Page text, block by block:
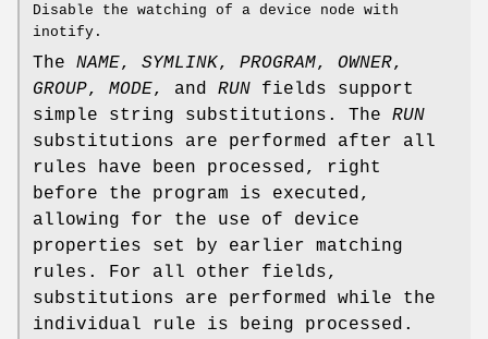
Disable the watching of a device node with
inotify.
The NAME, SYMLINK, PROGRAM, OWNER,
GROUP, MODE, and RUN fields support
simple string substitutions. The RUN
substitutions are performed after all
rules have been processed, right
before the program is executed,
allowing for the use of device
properties set by earlier matching
rules. For all other fields,
substitutions are performed while the
individual rule is being processed.